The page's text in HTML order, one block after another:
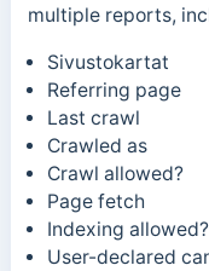
multiple reports,
Sivustokartat
Referring page
Last crawl
Crawled as
Crawl allowed?
Page fetch
Indexing allowed?
User-declared